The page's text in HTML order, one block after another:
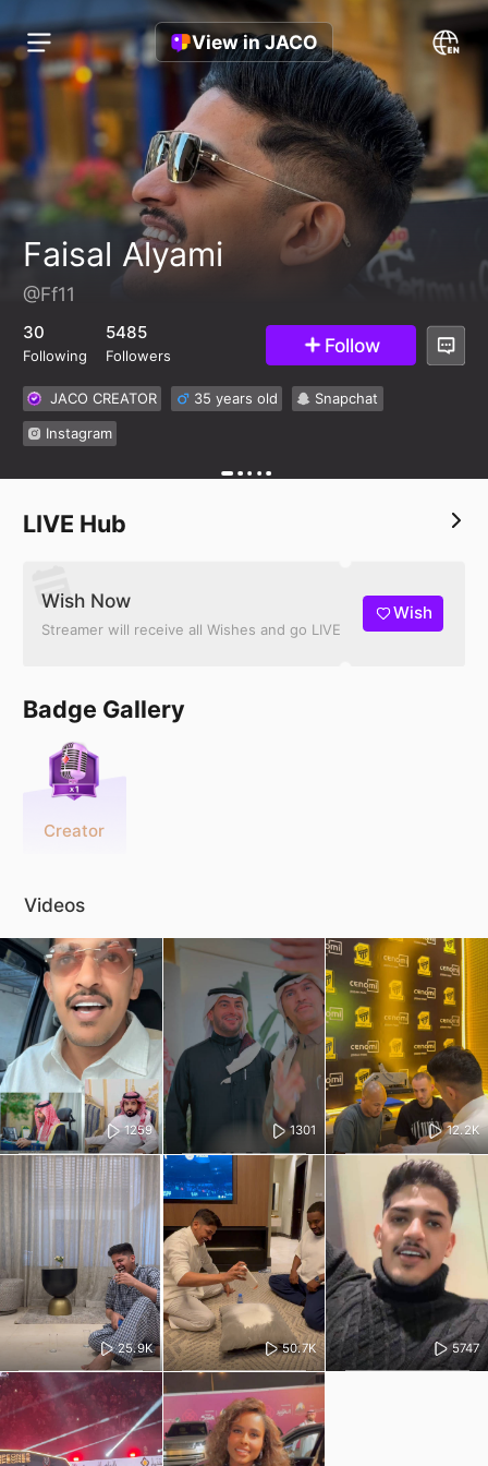
View in JACO
Faisal Alyami
@Ff11
30
Following
5485
Followers Follow
JACO CREATOR 35 years old
Snapchat
Instagram
LIVE Hub
Wish Now
Streamer will receive all Wishes and go LIVE
Wish
Badge Gallery
Creator
Videos
1259 1301 12.2K
25.9K 50.7K 5747